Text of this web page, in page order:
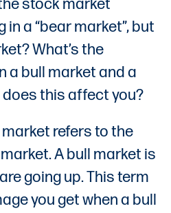
stock market
a “bear market”, but
What’s the
a bull market and a
this affect you?
refers to the
A bull market is
going up. This term
you get when a bull